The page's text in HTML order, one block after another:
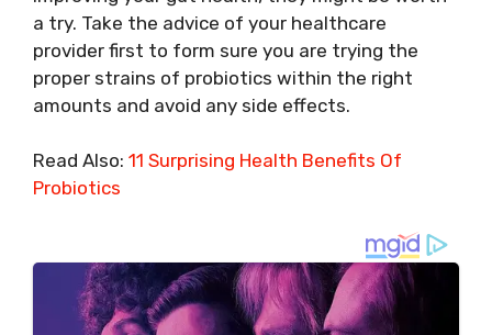
a try. Take the advice of your healthcare
provider first to form sure you are trying the
proper strains of probiotics within the right
amounts and avoid any side effects.
Read Also: 11 Surprising Health Benefits Of
Probiotics